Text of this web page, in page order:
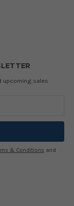
upcoming sales
& Conditions and